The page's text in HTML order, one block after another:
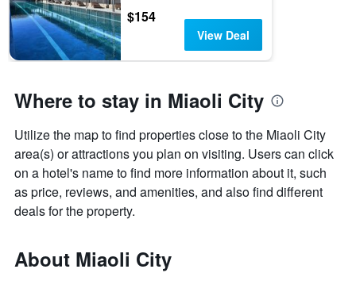
$154
View Deal
Where to stay in Miaoli City
Utilize the map to find properties close to the Miaoli City
area(s) or attractions you plan on visiting. Users can click
on a hotel's name to find more information about it, such
as price, reviews, and amenities, and also find different
deals for the property.
About Miaoli City